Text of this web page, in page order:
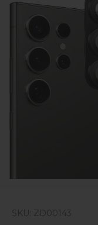
SKU: ZD00143